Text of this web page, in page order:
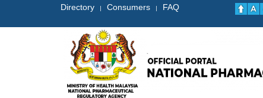
Directory | Consumers | FAQ